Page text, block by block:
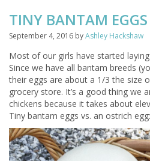
TINY BANTAM EGGS
September 4, 2016 byAshley Hackshaw
Most of our girls have started
Since we have all bantam breeds
their eggs are about a 1/3 the size
grocery store. It’s a good thing we
chickens because it takes about
Tiny bantam eggs vs. an ostrich egg: